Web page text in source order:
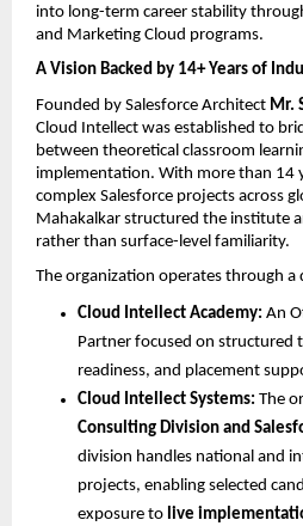
into long-term career stability
and Marketing Cloud programs.
A Vision Backed by 14+ Years of
Founded by Salesforce Architect Mr.
Cloud Intellect was established to
between theoretical classroom
implementation. With more than 14
complex Salesforce projects across
Mahakalkar structured the institute
rather than surface-level familiarity.
The organization operates through a
Cloud Intellect Academy: An
Partner focused on structured
readiness, and placement
Cloud Intellect Systems: The
Consulting Division and
division handles national and
projects, enabling selected
exposure to live